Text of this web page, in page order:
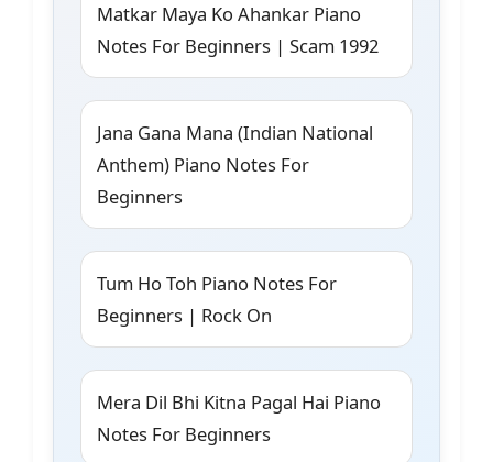
Matkar Maya Ko Ahankar Piano
Notes For Beginners | Scam 1992
Jana Gana Mana (Indian National
Anthem) Piano Notes For
Beginners
Tum Ho Toh Piano Notes For
Beginners | Rock On
Mera Dil Bhi Kitna Pagal Hai Piano
Notes For Beginners